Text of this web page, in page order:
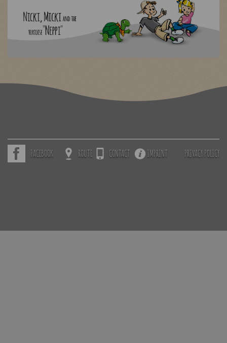
FACEBOOK ROUTE CONTACT IMPRINT PRIVACY POLICY